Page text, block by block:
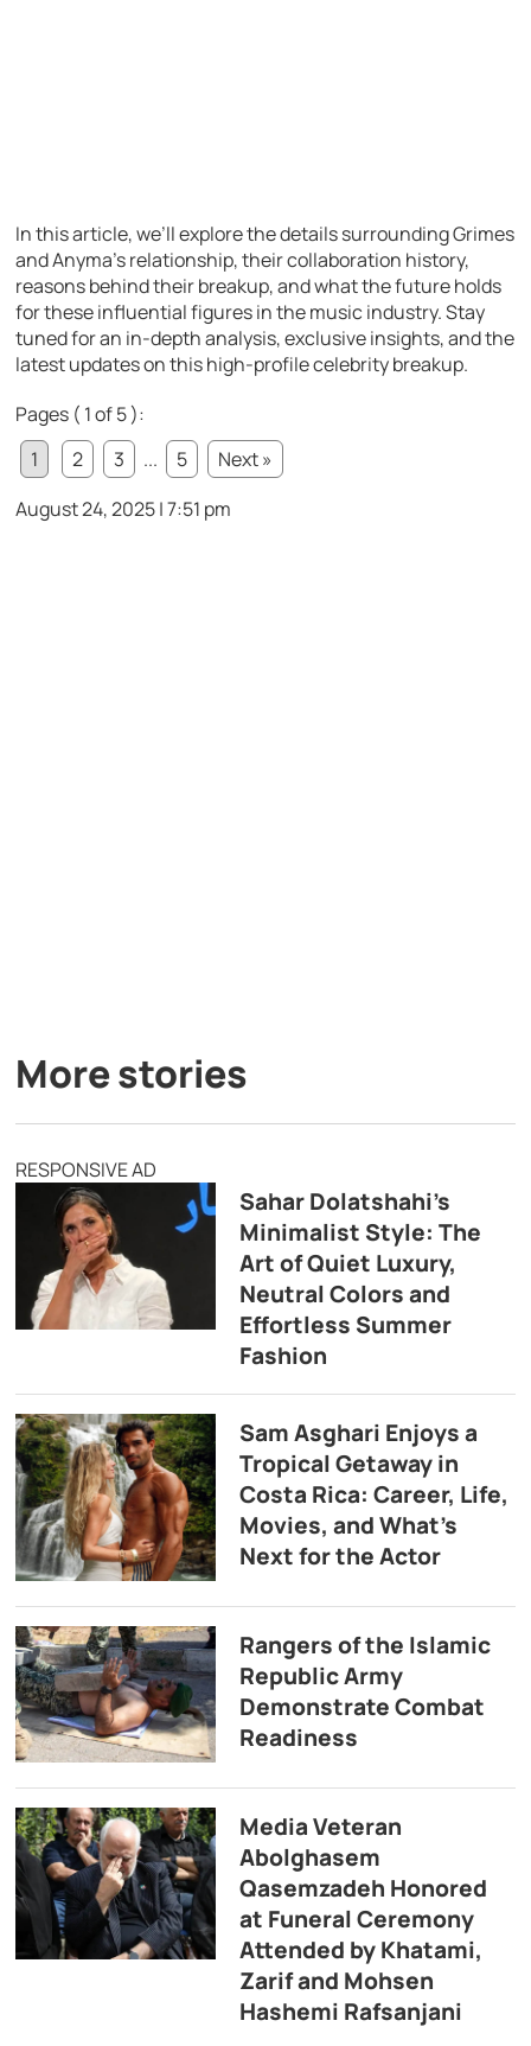
In this article, we’ll explore the details surrounding Grimes
and Anyma’s relationship, their collaboration history,
reasons behind their breakup, and what the future holds
for these influential figures in the music industry. Stay
tuned for an in-depth analysis, exclusive insights, and the
latest updates on this high-profile celebrity breakup.
Pages ( 1 of 5 ):
1
2 3 ... 5
Next »
August 24, 2025 | 7:51 pm
More stories
RESPONSIVE AD
Sahar Dolatshahi’s
Minimalist Style: The
Art of Quiet Luxury,
Neutral Colors and
Effortless Summer
Fashion
Sam Asghari Enjoys a
Tropical Getaway in
Costa Rica: Career, Life,
Movies, and What’s
Next for the Actor
Rangers of the Islamic
Republic Army
Demonstrate Combat
Readiness
Media Veteran
Abolghasem
Qasemzadeh Honored
at Funeral Ceremony
Attended by Khatami,
Zarif and Mohsen
Hashemi Rafsanjani